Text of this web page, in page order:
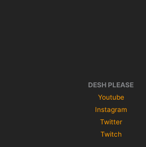
DESH PLEASE
Youtube
Instagram
Twitter
Twitch